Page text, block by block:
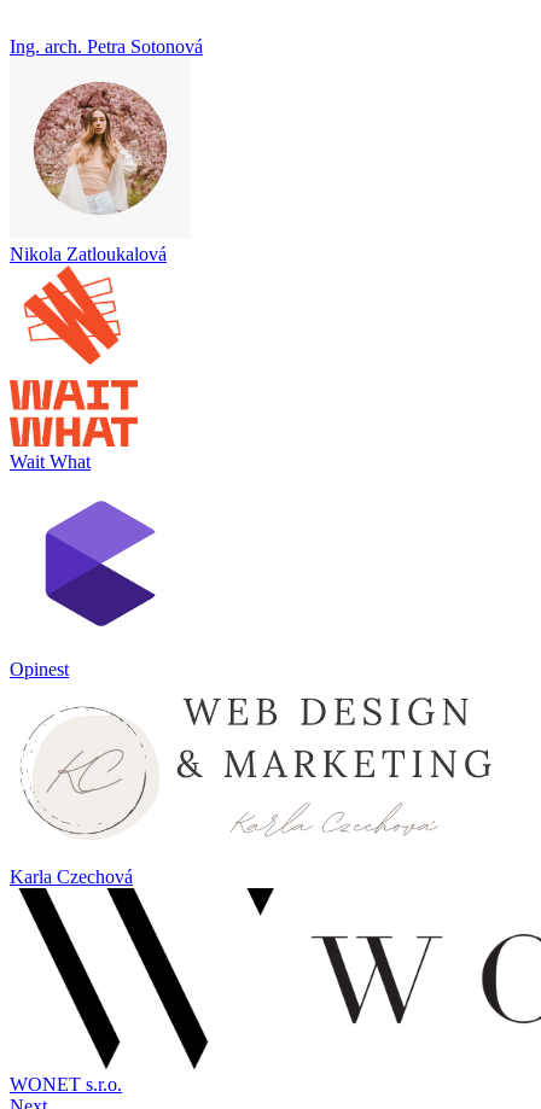
Ing. arch. Petra Sotonová
Nikola Zatloukalová
Wait What
Opinest
Karla Czechová
WONET s.r.o.